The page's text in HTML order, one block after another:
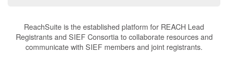
ReachSuite is the established platform for REACH Lead
Registrants and SIEF Consortia to collaborate resources and
communicate with SIEF members and joint registrants.